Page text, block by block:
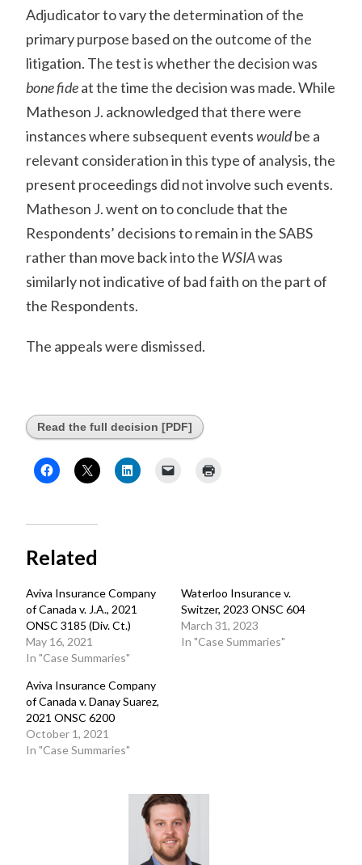
Adjudicator to vary the determination of the
primary purpose based on the outcome of the
litigation. The test is whether the decision was
bone fideat the time the decision was made. While
Matheson J. acknowledged that there were
instances where subsequent eventswouldbe a
relevant consideration in this type of analysis, the
present proceedings did not involve such events.
Matheson J. went on to conclude that the
Respondents’ decisions to remain in the SABS
rather than move back into the WSIAwas
similarly not indicative of bad faith on the part of
the Respondents.
The appeals were dismissed.
Read the full decision [PDF]
Related
Aviva Insurance Company
of Canada v. J.A., 2021
ONSC 3185 (Div. Ct.)
May 16, 2021
In "Case Summaries"
Waterloo Insurance v.
Switzer, 2023 ONSC 604
March 31, 2023
In "Case Summaries"
Aviva Insurance Company
of Canada v. Danay Suarez,
2021 ONSC 6200
October 1, 2021
In "Case Summaries"